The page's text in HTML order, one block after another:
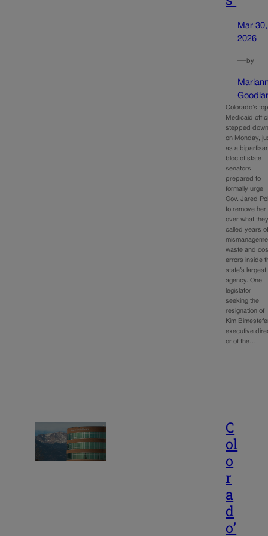
Mar 30,
2026
—by
Colorado’s
Medicaid
stepped
on Monday,
as a
bloc of state
senators
prepared to
formally urge
Gov. Jared
to remove her
over what
called years
waste and
errors inside
state’s largest
agency. One
legislator
seeking the
resignation of
Kim
executive
or of the…
C
ol
o
r
a
d
o’